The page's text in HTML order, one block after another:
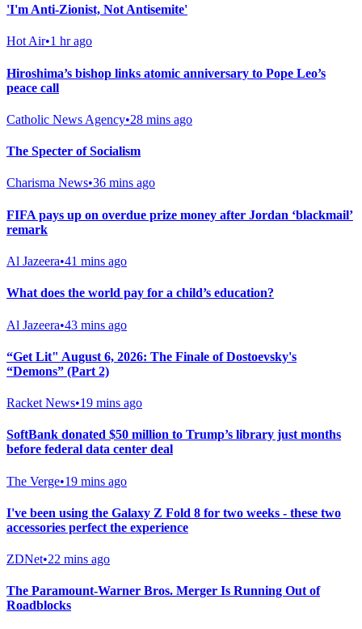
'I'm Anti-Zionist, Not Antisemite'
Hot Air•1 hr ago
Hiroshima’s bishop links atomic anniversary to Pope Leo’s
peace call
Catholic News Agency•28 mins ago
The Specter of Socialism
Charisma News•36 mins ago
FIFA pays up on overdue prize money after Jordan ‘blackmail’
remark
Al Jazeera•41 mins ago
What does the world pay for a child’s education?
Al Jazeera•43 mins ago
“Get Lit" August 6, 2026: The Finale of Dostoevsky's
“Demons” (Part 2)
Racket News•19 mins ago
SoftBank donated $50 million to Trump’s library just months
before federal data center deal
The Verge•19 mins ago
I've been using the Galaxy Z Fold 8 for two weeks - these two
accessories perfect the experience
ZDNet•22 mins ago
The Paramount-Warner Bros. Merger Is Running Out of
Roadblocks